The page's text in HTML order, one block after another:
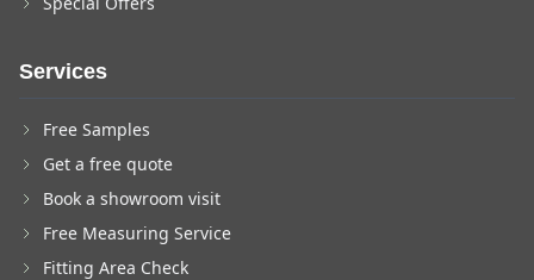
Services
Free Samples
Get a free quote
Book a showroom visit
Free Measuring Service
Fitting Area Check